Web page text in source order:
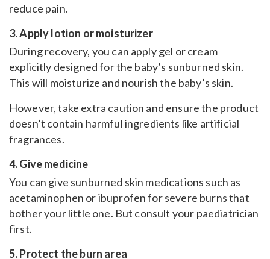
reduce pain.
3. Apply lotion or moisturizer
During recovery, you can apply gel or cream
explicitly designed for the baby’s sunburned skin.
This will moisturize and nourish the baby’s skin.
However, take extra caution and ensure the product
doesn’t contain harmful ingredients like artificial
fragrances.
4. Give medicine
You can give sunburned skin medications such as
acetaminophen or ibuprofen for severe burns that
bother your little one. But consult your paediatrician
first.
5. Protect the burn area